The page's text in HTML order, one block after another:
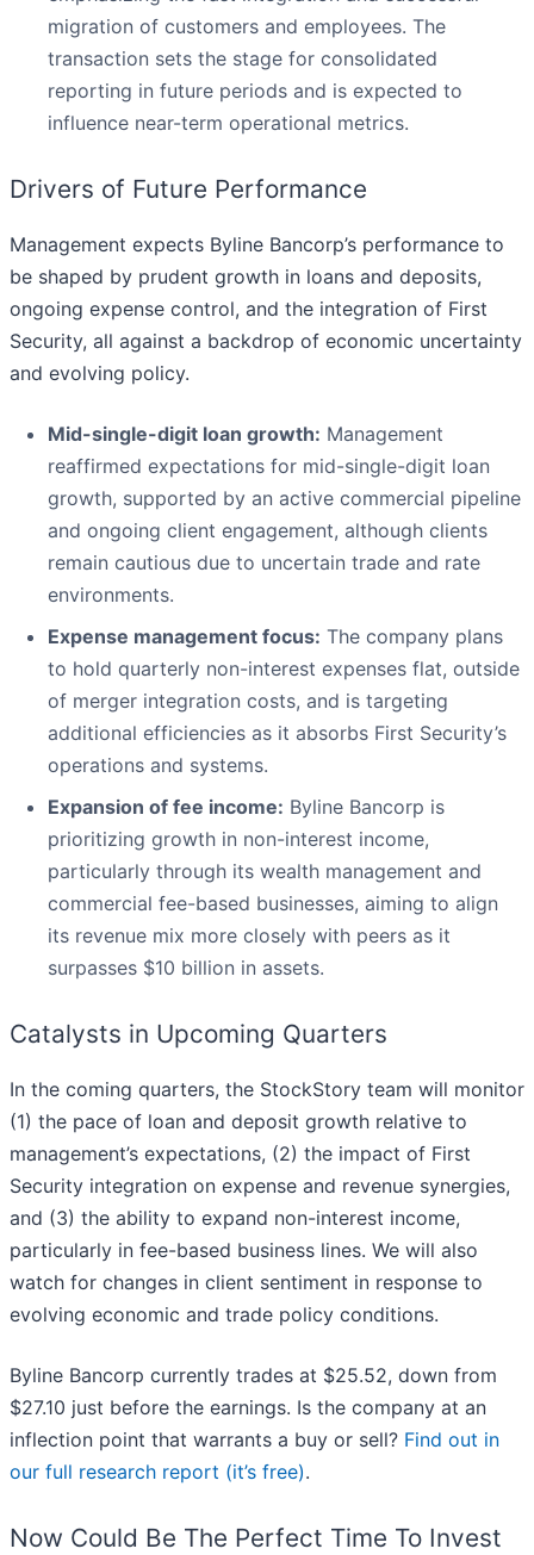
migration of customers and employees. The
transaction sets the stage for consolidated
reporting in future periods and is expected to
influence near-term operational metrics.
Drivers of Future Performance
Management expects Byline Bancorp’s performance to
be shaped by prudent growth in loans and deposits,
ongoing expense control, and the integration of First
Security, all against a backdrop of economic uncertainty
and evolving policy.
Mid-single-digit loan growth: Management
reaffirmed expectations for mid-single-digit loan
growth, supported by an active commercial pipeline
and ongoing client engagement, although clients
remain cautious due to uncertain trade and rate
environments.
Expense management focus: The company plans
to hold quarterly non-interest expenses flat, outside
of merger integration costs, and is targeting
additional efficiencies as it absorbs First Security’s
operations and systems.
Expansion of fee income: Byline Bancorp is
prioritizing growth in non-interest income,
particularly through its wealth management and
commercial fee-based businesses, aiming to align
its revenue mix more closely with peers as it
surpasses $10 billion in assets.
Catalysts in Upcoming Quarters
In the coming quarters, the StockStory team will monitor
(1) the pace of loan and deposit growth relative to
management’s expectations, (2) the impact of First
Security integration on expense and revenue synergies,
and (3) the ability to expand non-interest income,
particularly in fee-based business lines. We will also
watch for changes in client sentiment in response to
evolving economic and trade policy conditions.
Byline Bancorp currently trades at $25.52, down from
$27.10 just before the earnings. Is the company at an
inflection point that warrants a buy or sell? Find out in
our full research report (it’s free).
Now Could Be The Perfect Time To Invest